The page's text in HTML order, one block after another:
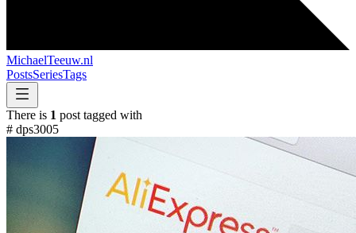
MichaelTeeuw.nl
PostsSeriesTags
There is 1 post tagged with
# dps3005